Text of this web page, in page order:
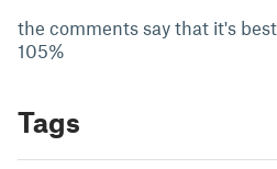
the comments say that it's
105%
Tags